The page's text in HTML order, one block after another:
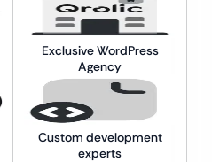
Exclusive WordPress
Agency
Custom development
experts